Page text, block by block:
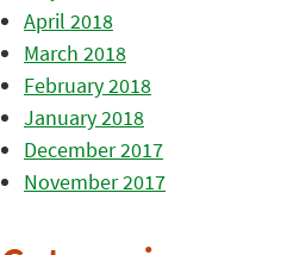
April 2018
March 2018
February 2018
January 2018
December 2017
November 2017